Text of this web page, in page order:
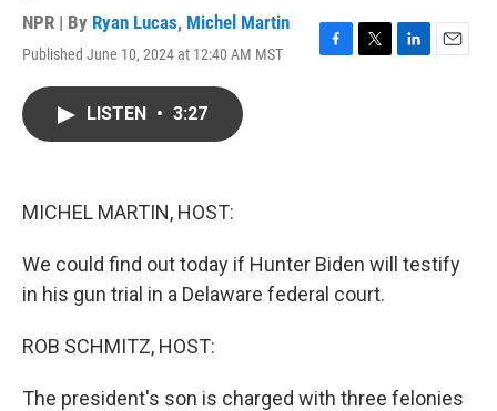
NPR | By Ryan Lucas, Michel Martin
Published June 10, 2024 at 12:40 AM MST
F
T
L
E
LISTEN • 3:27
MICHEL MARTIN, HOST:
We could find out today if Hunter Biden will testify
in his gun trial in a Delaware federal court.
ROB SCHMITZ, HOST:
The president's son is charged with three felonies